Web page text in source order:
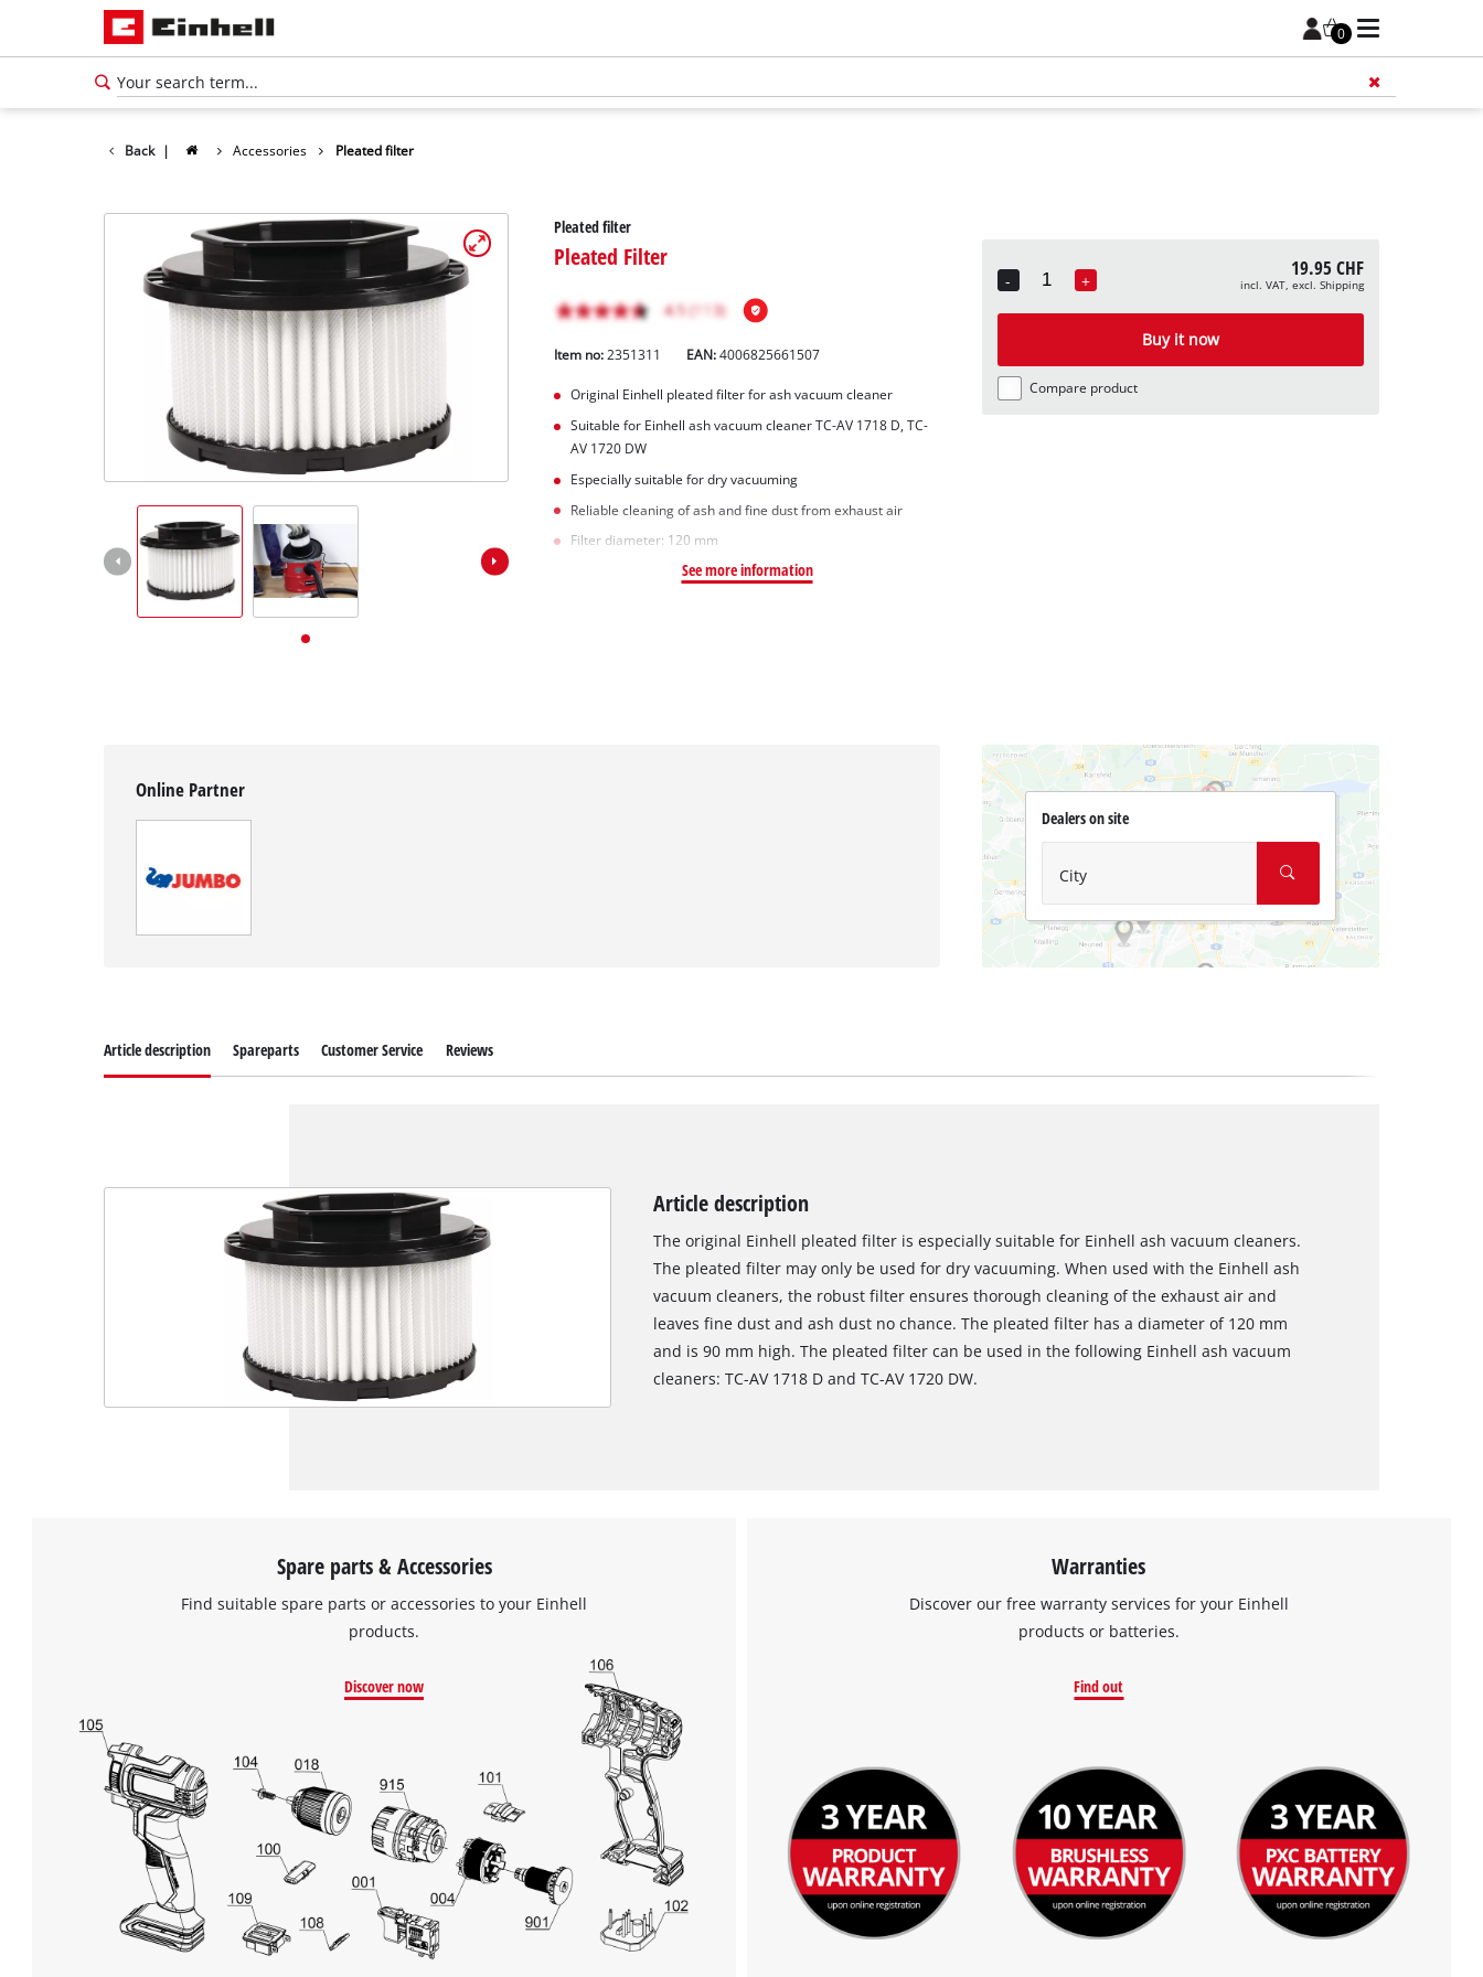
0
Deutsch
Back | Accessories Pleated filter
Pleated filter
Pleated Filter
Item no:2351311 EAN:4006825661507
Original Einhell pleated filter for ash vacuum cleaner
Suitable for Einhell ash vacuum cleaner TC-AV 1718 D, TC-
AV 1720 DW
Especially suitable for dry vacuuming
Reliable cleaning of ash and fine dust from exhaust air
Filter diameter: 120 mm
See more information
-
Quantity
+ 19.95 CHF
incl. VAT, excl. Shipping
Buy it now
Compare product
Online Partner
Dealers on site
City
Article description Spareparts Customer Service Reviews
Article description
The original Einhell pleated filter is especially suitable for Einhell ash vacuum cleaners.
The pleated filter may only be used for dry vacuuming. When used with the Einhell ash
vacuum cleaners, the robust filter ensures thorough cleaning of the exhaust air and
leaves fine dust and ash dust no chance. The pleated filter has a diameter of 120 mm
and is 90 mm high. The pleated filter can be used in the following Einhell ash vacuum
cleaners: TC-AV 1718 D and TC-AV 1720 DW.
Spare parts & Accessories
Find suitable spare parts or accessories to your Einhell
products.
Discover now
Warranties
Discover our free warranty services for your Einhell
products or batteries.
Find out